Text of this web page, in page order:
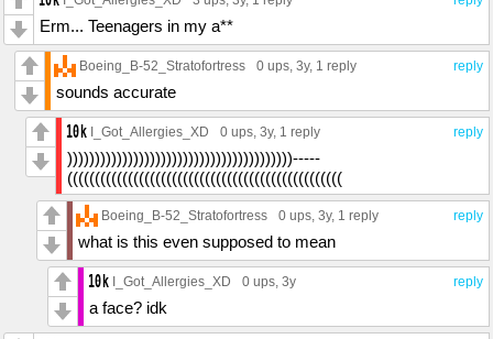
Erm... Teenagers in my a**
reply
Boeing_B-52_Stratofortress 0 ups, 3y, 1 reply
sounds accurate
reply
I_Got_Allergies_XD 0 ups, 3y, 1 reply
)))))))))))))))))))))))))))))))))))))))))-----
((((((((((((((((((((((((((((((((((((((((((((((((((
reply
Boeing_B-52_Stratofortress 0 ups, 3y, 1 reply
what is this even supposed to mean
reply
I_Got_Allergies_XD 0 ups, 3y
a face? idk